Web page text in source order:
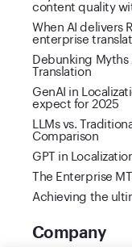
content quality
When AI delivers
enterprise
Debunking Myths
Translation
GenAI in
expect for 2025
LLMs vs.
Comparison
GPT in
The Enterprise
Achieving the
Company